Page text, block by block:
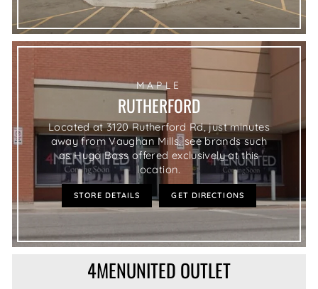
MAPLE
RUTHERFORD
Located at 3120 Rutherford Rd, just minutes
away from Vaughan Mills, see brands such
as Hugo Boss offered exclusively at this
location.
STORE DETAILS GET DIRECTIONS
4MENUNITED OUTLET